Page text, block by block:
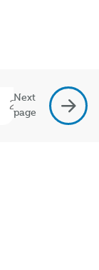
20
Next
page